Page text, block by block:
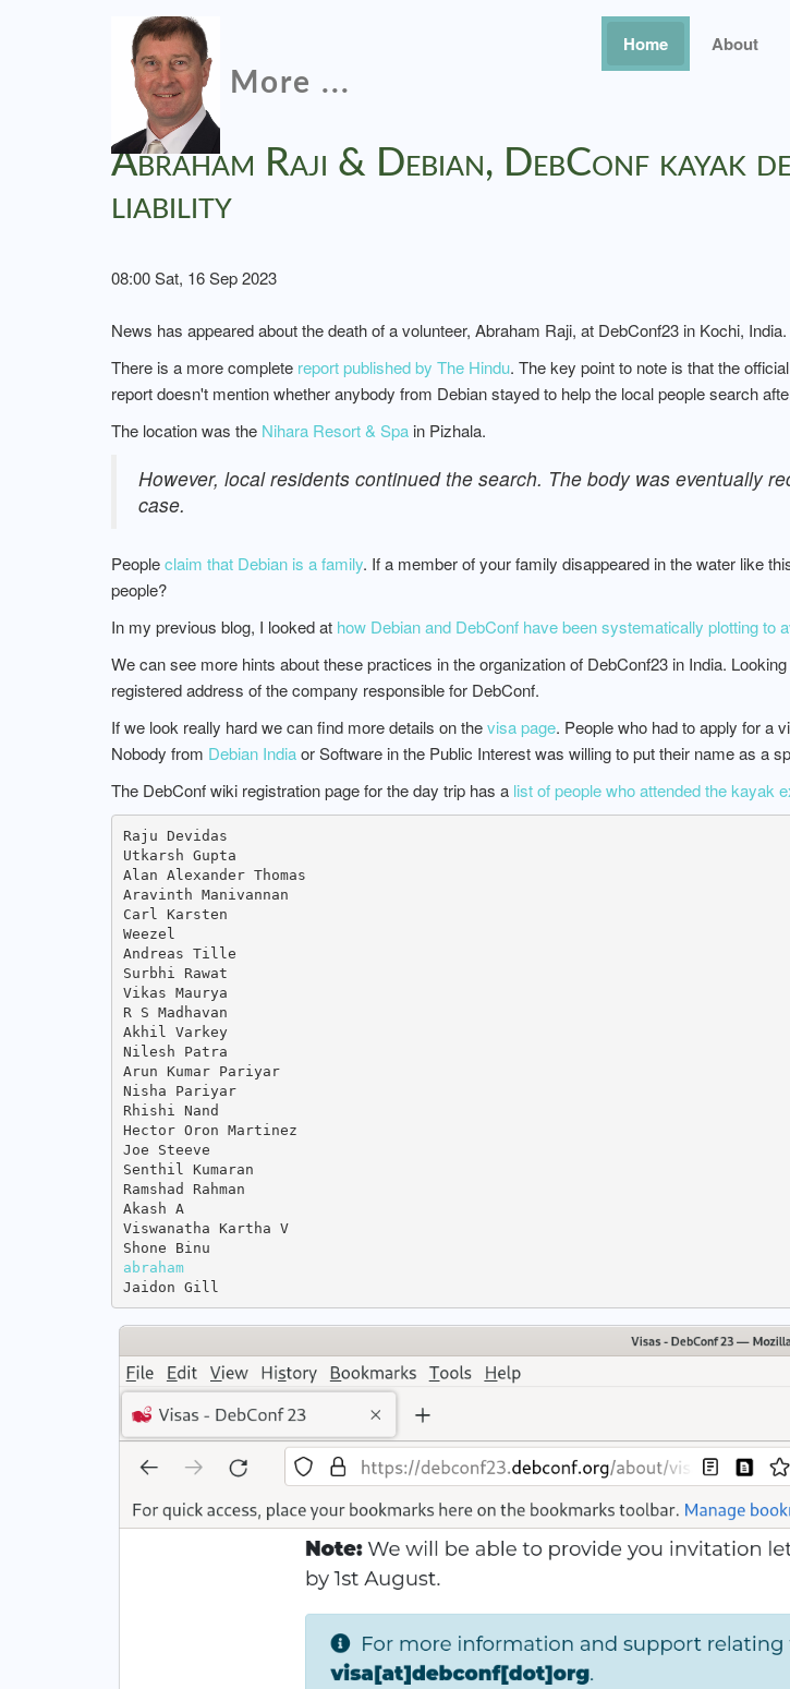
More ...
Home About
Abraham Raji & Debian, DebConf kayak
liability
08:00 Sat, 16 Sep 2023
News has appeared about the death of a volunteer, Abraham Raji, at DebConf23 in Kochi, India.
There is a more complete report published by The Hindu. The key point to note is that the
report doesn't mention whether anybody from Debian stayed to help the local people search
The location was the Nihara Resort & Spa in Pizhala.
However, local residents continued the search. The body was eventually
case.
Peopleclaim that Debian is a family. If a member of your family disappeared in the water like
people?
In my previous blog, I looked at how Debian and DebConf have been systematically plotting to
We can see more hints about these practices in the organization of DebConf23 in India.
registered address of the company responsible for DebConf.
If we look really hard we can find more details on thevisa page. People who had to apply for a
Nobody from Debian Indiaor Software in the Public Interest was willing to put their name as a
The DebConf wiki registration page for the day trip has a list of people who attended the kayak
Raju Devidas
Utkarsh Gupta
Alan Alexander Thomas
Aravinth Manivannan
Carl Karsten
Weezel
Andreas Tille
Surbhi Rawat
Vikas Maurya
R S Madhavan
Akhil Varkey
Nilesh Patra
Arun Kumar Pariyar
Nisha Pariyar
Rhishi Nand
Hector Oron Martinez
Joe Steeve
Senthil Kumaran
Ramshad Rahman
Akash A
Viswanatha Kartha V
abraham